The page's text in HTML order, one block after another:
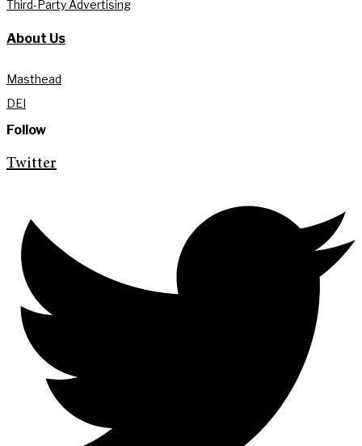
Third-Party Advertising
About Us
Masthead
DEI
Follow
Twitter